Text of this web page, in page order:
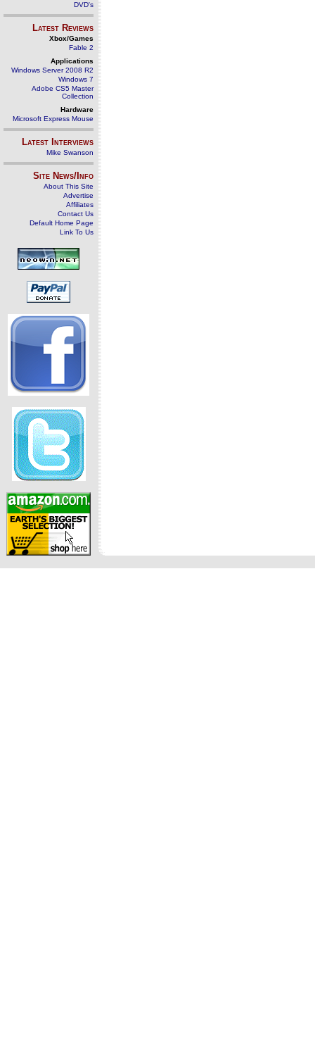
DVD's
Latest Reviews
Xbox/Games
Fable 2
Applications
Windows Server 2008 R2
Windows 7
Adobe CS5 Master
Collection
Hardware
Microsoft Express Mouse
Latest Interviews
Mike Swanson
Site News/Info
About This Site
Advertise
Affiliates
Contact Us
Default Home Page
Link To Us